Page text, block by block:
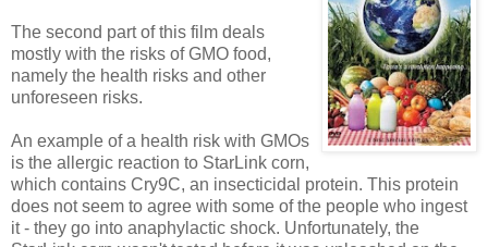
The second part of this film deals
mostly with the risks of GMO food,
namely the health risks and other
unforeseen risks.
An example of a health risk with GMOs
is the allergic reaction to StarLink corn,
which contains Cry9C, an insecticidal protein. This protein
does not seem to agree with some of the people who ingest
it - they go into anaphylactic shock. Unfortunately, the